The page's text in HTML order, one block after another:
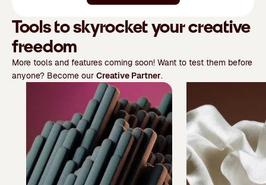
Tools to skyrocket your creative
freedom
More tools and features coming soon! Want to test them before
anyone? Become our Creative Partner.